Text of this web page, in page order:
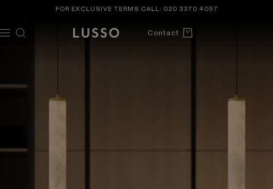
FOR EXCLUSIVE TERMS CALL: 020 3370 4057
Contact Cart